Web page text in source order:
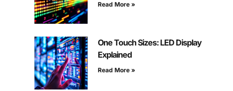
Read More »
One Touch Sizes: LED Display
Explained
Read More »